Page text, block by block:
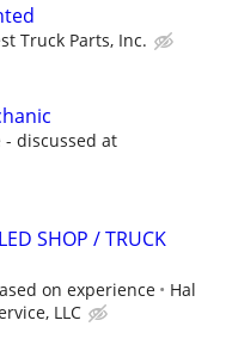
Truck Parts, Inc.
discussed at
SHOP / TRUCK
on experience
Hal
LLC